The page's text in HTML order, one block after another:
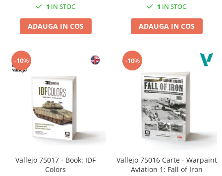
1 IN STOC
ADAUGA IN COS
1 IN STOC
ADAUGA IN COS
-10%
Vallejo 75017 - Book: IDF
Colors
-10%
Vallejo 75016 Carte - Warpaint
Aviation 1: Fall of Iron